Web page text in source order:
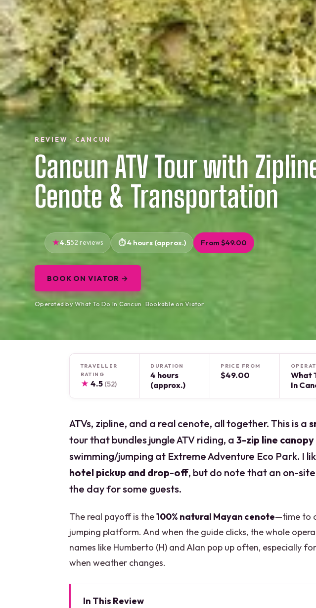
REVIEW · CANCUN
Cancun ATV Tour with
Cenote & Transportation
4.552 reviews 4 hours (approx.) From $49.00
BOOK ON VIATOR →
Operated by What To Do In Cancun · Bookable on Viator
TRAVELLER
RATING
★ 4.5 (52)
DURATION
4 hours
(approx.)
PRICE FROM
$49.00
What
In
ATVs, zipline, and a real cenote, all together. This is a
tour that bundles jungle ATV riding, a 3-zip line
swimming/jumping at Extreme Adventure Eco Park. I
hotel pickup and drop-off, but do note that an on-
the day for some guests.
The real payoff is the100% natural Mayan cenote—time to
jumping platform. And when the guide clicks, the whole
names like Humberto (H) and Alan pop up often, especially
when weather changes.
In This Review